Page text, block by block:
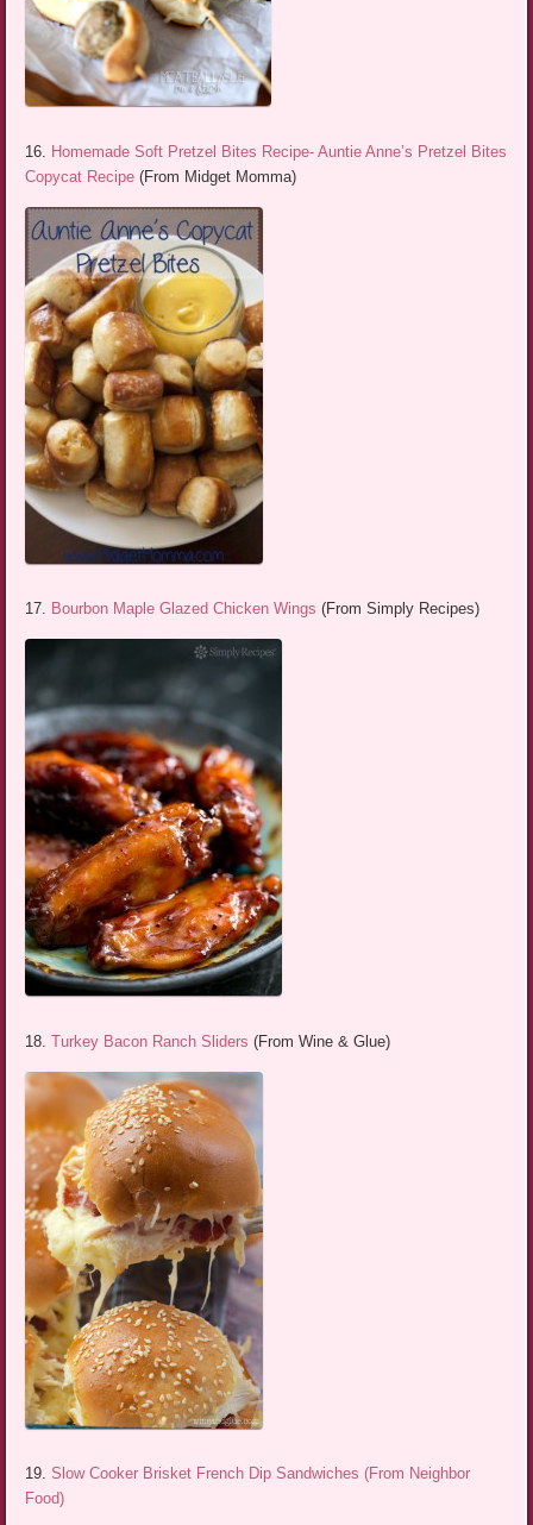
16.
Homemade Soft Pretzel Bites Recipe- Auntie Anne’s Pretzel Bites
Copycat Recipe (From Midget Momma)
17. Bourbon Maple Glazed Chicken Wings(From Simply Recipes)
18.Turkey Bacon Ranch Sliders (From Wine & Glue)
19.Slow Cooker Brisket French Dip Sandwiches (From Neighbor
Food)